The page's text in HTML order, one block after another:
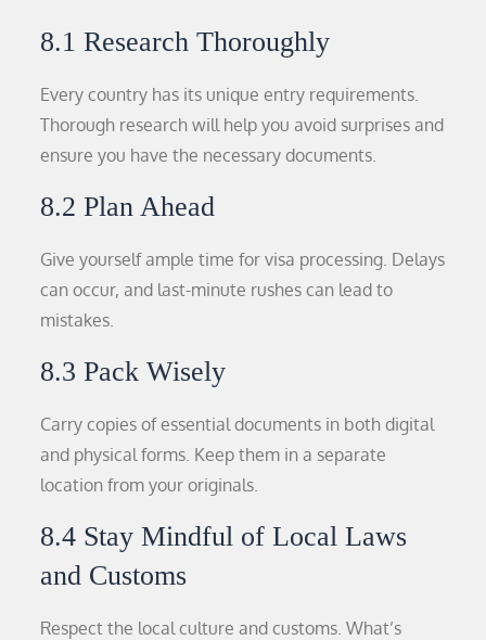
8.1 Research Thoroughly
Every country has its unique entry requirements.
Thorough research will help you avoid surprises and
ensure you have the necessary documents.
8.2 Plan Ahead
Give yourself ample time for visa processing. Delays
can occur, and last-minute rushes can lead to
mistakes.
8.3 Pack Wisely
Carry copies of essential documents in both digital
and physical forms. Keep them in a separate
location from your originals.
8.4 Stay Mindful of Local Laws
and Customs
Respect the local culture and customs. What’s